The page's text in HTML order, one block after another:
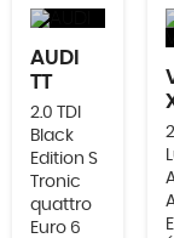
AUDI
TT
2.0 TDI
Black
Edition S
Tronic
quattro
Euro 6